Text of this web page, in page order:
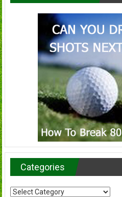
Categories
Categories